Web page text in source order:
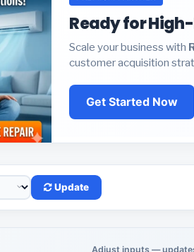
Ready for
Scale your business with
customer acquisition
Get Started Now
Update
Adjust inputs —